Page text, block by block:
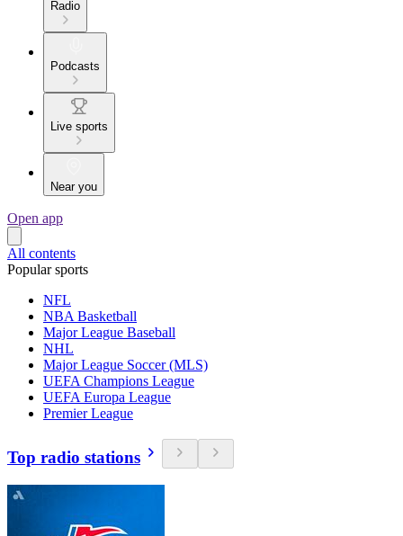
Radio
Podcasts
Live sports
Near you
Open app
All contents
Popular sports
NFL
NBA Basketball
Major League Baseball
NHL
Major League Soccer (MLS)
UEFA Champions League
UEFA Europa League
Premier League
Top radio stations